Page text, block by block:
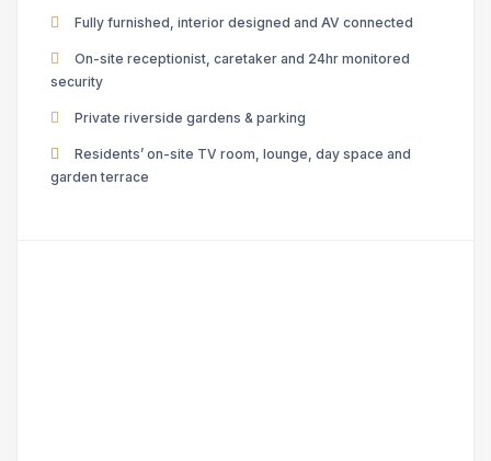
Fully furnished, interior designed and AV connected
On-site receptionist, caretaker and 24hr monitored
security
Private riverside gardens & parking
Residents’ on-site TV room, lounge, day space and
garden terrace